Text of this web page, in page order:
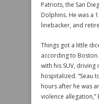
Patriots, the San
Dolphins. He was a
linebacker, and
Things got a little
according to
with his SUV,
hospitalized. “Seau
hours after he was
violence